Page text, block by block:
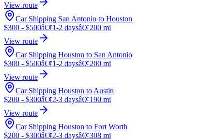
View route
Car Shipping San Antonio to Houston
$300 - $500â€¢1-2 daysâ€¢200 mi
View route
Car Shipping Houston to San Antonio
$300 - $500â€¢1-2 daysâ€¢200 mi
View route
Car Shipping Houston to Austin
$200 - $300â€¢2-3 daysâ€¢190 mi
View route
Car Shipping Houston to Fort Worth
$200 - $300â€¢2-3 daysâ€¢308 mi